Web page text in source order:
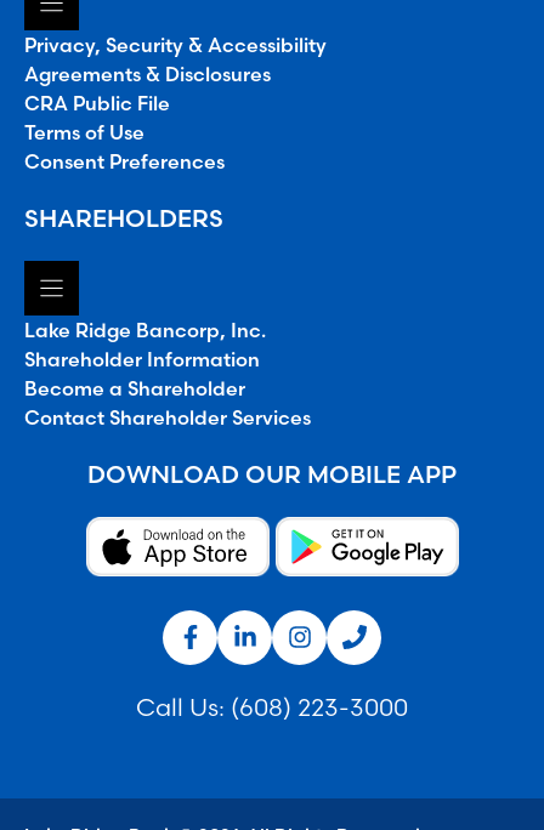
Privacy, Security & Accessibility
Agreements & Disclosures
CRA Public File
Terms of Use
Consent Preferences
SHAREHOLDERS
Lake Ridge Bancorp, Inc.
Shareholder Information
Become a Shareholder
Contact Shareholder Services
DOWNLOAD OUR MOBILE APP
Call Us: (608) 223-3000